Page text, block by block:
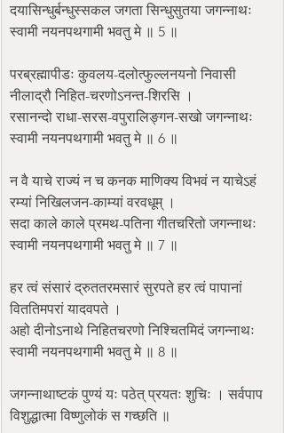
दयासिन्धुर्बन्धुस्सकल जगता सिन्धुसुतया जगन्नाथः
स्वामी नयनपथगामी भवतु मे ॥ 5 ॥
परब्रह्मापीडः कुवलय-दलोत्फुल्लनयनो निवासी
नीलाद्रौ निहित-चरणोऽनन्त-शिरसि ।
रसानन्दो राधा-सरस-वपुरालिङ्गन-सखो जगन्नाथः
स्वामी नयनपथगामी भवतु मे ॥ 6 ॥
न वै याचे राज्यं न च कनक माणिक्य विभवं न याचेऽहं
रम्यां निखिलजन-काम्यां वरवधूम् ।
सदा काले काले प्रमथ-पतिना गीतचरितो जगन्नाथः
स्वामी नयनपथगामी भवतु मे ॥ 7 ॥
हर त्वं संसारं द्रुततरमसारं सुरपते हर त्वं पापानां
विततिमपरां यादवपते ।
अहो दीनोऽनाथे निहितचरणो निश्चितमिदं जगन्नाथः
स्वामी नयनपथगामी भवतु मे ॥ 8 ॥
जगन्नाथाष्टकं पुण्यं यः पठेत् प्रयतः शुचिः । सर्वपाप
विशुद्धात्मा विष्णुलोकं स गच्छति ॥